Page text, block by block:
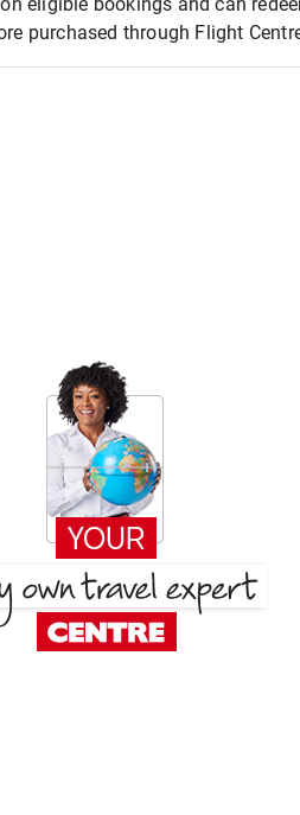
purchased through Flight